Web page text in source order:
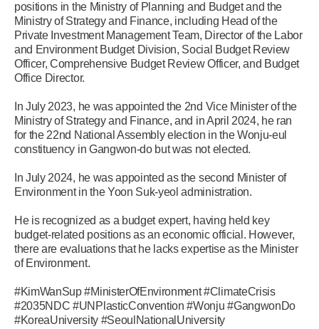
positions in the Ministry of Planning and Budget and the
Ministry of Strategy and Finance, including Head of the
Private Investment Management Team, Director of the Labor
and Environment Budget Division, Social Budget Review
Officer, Comprehensive Budget Review Officer, and Budget
Office Director.
In July 2023, he was appointed the 2nd Vice Minister of the
Ministry of Strategy and Finance, and in April 2024, he ran
for the 22nd National Assembly election in the Wonju-eul
constituency in Gangwon-do but was not elected.
In July 2024, he was appointed as the second Minister of
Environment in the Yoon Suk-yeol administration.
He is recognized as a budget expert, having held key
budget-related positions as an economic official. However,
there are evaluations that he lacks expertise as the Minister
of Environment.
#KimWanSup #MinisterOfEnvironment #ClimateCrisis
#2035NDC #UNPlasticConvention #Wonju #GangwonDo
#KoreaUniversity #SeoulNationalUniversity